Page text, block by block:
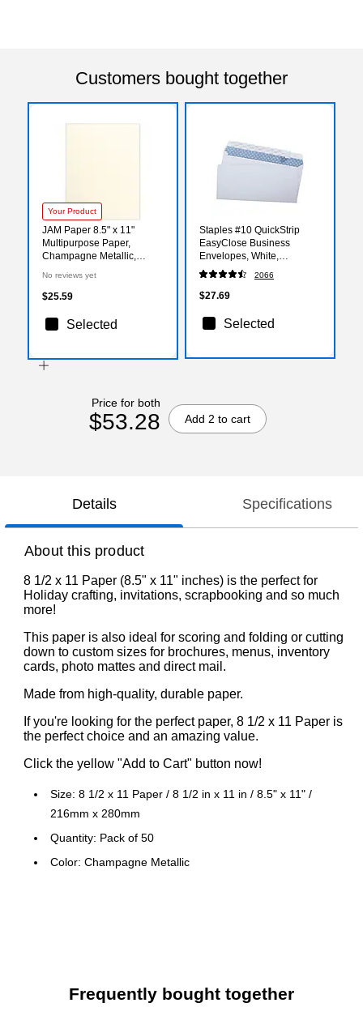
Customers bought together
Your Product
JAM Paper 8.5" x 11"
Multipurpose Paper,
Champagne Metallic,
No reviews yet
$25.59
Selected
Staples #10 QuickStrip
EasyClose Business
Envelopes, White,
Security‑Tinted, Peel &
Seal Closure, 9.5" x 4.125",
500/Box
2066
$27.69
Selected
Price for both
$53.28 Add 2 to cart
Details Specifications
About this product
8 1/2 x 11 Paper (8.5" x 11" inches) is the perfect for
Holiday crafting, invitations, scrapbooking and so much
more!
This paper is also ideal for scoring and folding or cutting
down to custom sizes for brochures, menus, inventory
cards, photo mattes and direct mail.
Made from high-quality, durable paper.
If you're looking for the perfect paper, 8 1/2 x 11 Paper is
the perfect choice and an amazing value.
Click the yellow "Add to Cart" button now!
Size: 8 1/2 x 11 Paper / 8 1/2 in x 11 in / 8.5" x 11" /
216mm x 280mm
Quantity: Pack of 50
Color: Champagne Metallic
Frequently bought together